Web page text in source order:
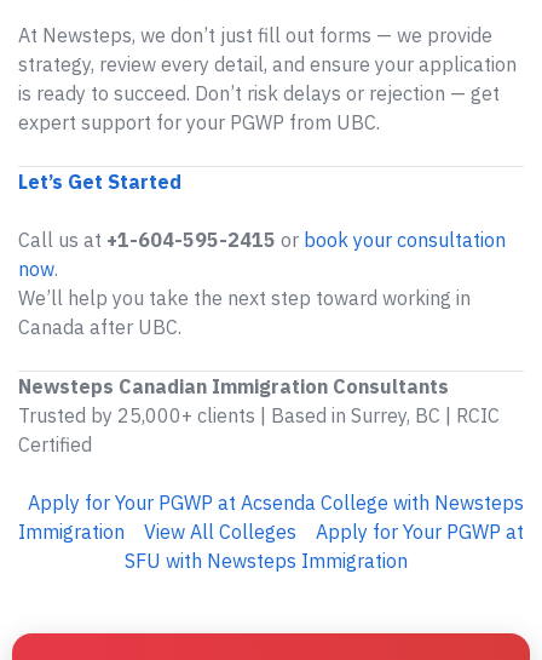
At Newsteps, we don’t just fill out forms — we provide
strategy, review every detail, and ensure your application
is ready to succeed. Don’t risk delays or rejection — get
expert support for your PGWP from UBC.
Let’s Get Started
Call us at +1-604-595-2415 or book your consultation
now.
We’ll help you take the next step toward working in
Canada after UBC.
Newsteps Canadian Immigration Consultants
Trusted by 25,000+ clients | Based in Surrey, BC | RCIC
Certified
Apply for Your PGWP at Acsenda College with Newsteps
Immigration
View All Colleges
Apply for Your PGWP at
SFU with Newsteps Immigration